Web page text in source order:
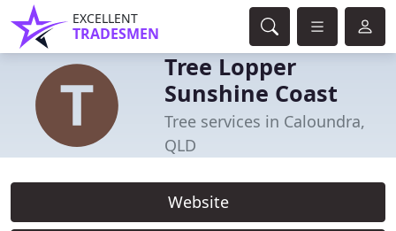
EXCELLENT
TRADESMEN
Tree Lopper
Sunshine Coast
Tree services in Caloundra,
QLD
Website